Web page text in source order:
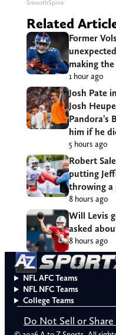
SmoothSpine
Related
Former
making the
1 hour ago
Josh Pate
Josh
Pandora’s
him if he
5 hours ago
Robert
putting
throwing a
8 hours ago
Will Levis
asked
8 hours ago
NFL AFC Teams
NFL NFC Teams
College Teams
Do Not Sell or